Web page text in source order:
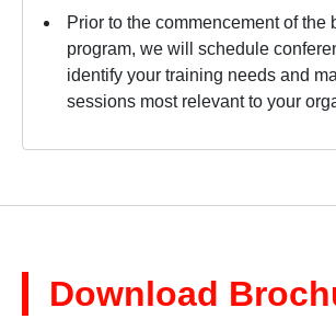
Prior to the commencement of the
program, we will schedule
identify your training needs and
sessions most relevant to your
Download